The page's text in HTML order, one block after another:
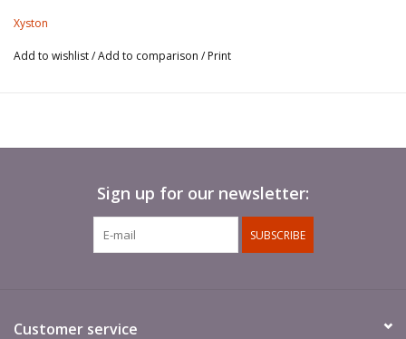
Xyston
Add to wishlist/Add to comparison / Print
Sign up for our newsletter:
SUBSCRIBE
Customer service